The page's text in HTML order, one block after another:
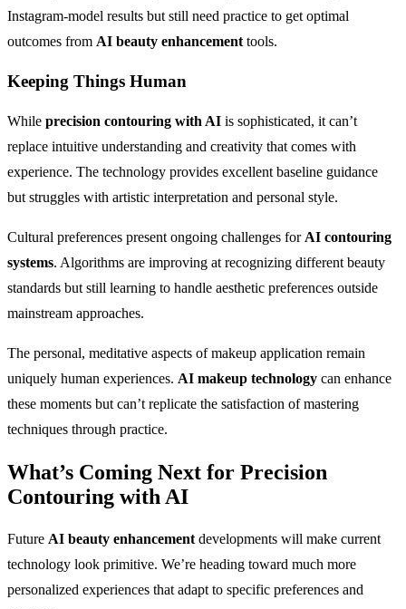
Instagram-model results but still need practice to get optimal
outcomes from AI beauty enhancement tools.
Keeping Things Human
While precision contouring with AI is sophisticated, it can’t
replace intuitive understanding and creativity that comes with
experience. The technology provides excellent baseline guidance
but struggles with artistic interpretation and personal style.
Cultural preferences present ongoing challenges for AI contouring
systems. Algorithms are improving at recognizing different beauty
standards but still learning to handle aesthetic preferences outside
mainstream approaches.
The personal, meditative aspects of makeup application remain
uniquely human experiences. AI makeup technology can enhance
these moments but can’t replicate the satisfaction of mastering
techniques through practice.
What’s Coming Next for Precision
Contouring with AI
Future AI beauty enhancementdevelopments will make current
technology look primitive. We’re heading toward much more
personalized experiences that adapt to specific preferences and